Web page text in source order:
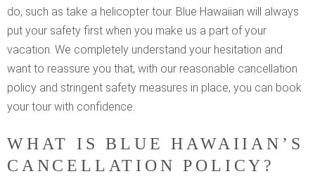
do, such as take a helicopter tour. Blue Hawaiian will always
put your safety first when you make us a part of your
vacation. We completely understand your hesitation and
want to reassure you that, with our reasonable cancellation
policy and stringent safety measures in place, you can book
your tour with confidence.
WHAT IS BLUE HAWAIIAN’S
CANCELLATION POLICY?